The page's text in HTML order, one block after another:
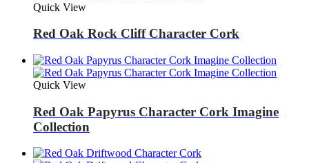
Quick View
Red Oak Rock Cliff Character Cork
Quick View
Red Oak Papyrus Character Cork Imagine
Collection